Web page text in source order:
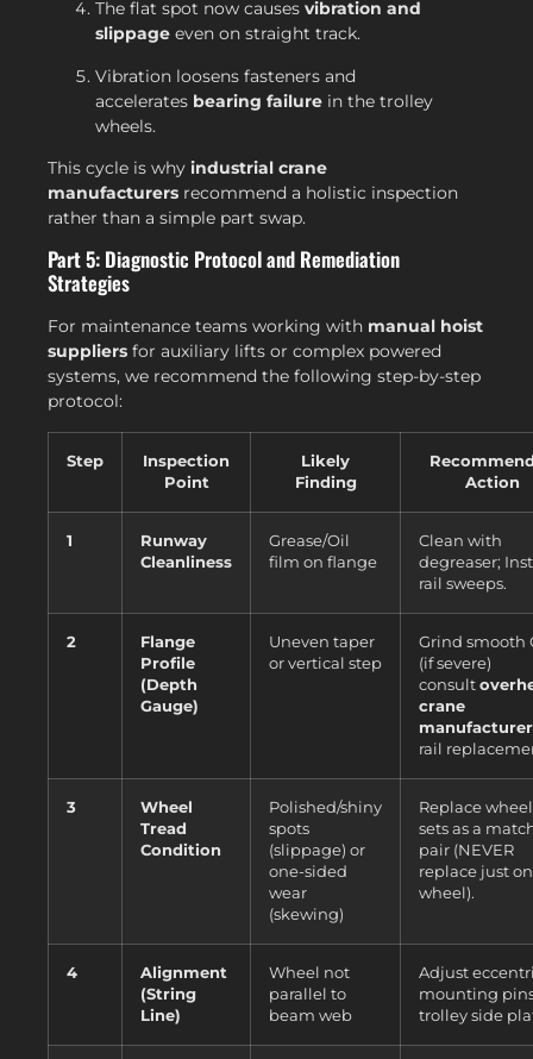
The flat spot now causes vibration and
slippage even on straight track.
Vibration loosens fasteners and
accelerates bearing failure in the trolley
wheels.
This cycle is why industrial crane
manufacturers recommend a holistic inspection
rather than a simple part swap.
Part 5: Diagnostic Protocol and Remediation
Strategies
For maintenance teams working with manual hoist
suppliers for auxiliary lifts or complex powered
systems, we recommend the following step-by-step
protocol:
Step
Inspection
Point
Likely
Finding
Action
1
Runway
Cleanliness
Grease/Oil
film on flange
Clean with
degreaser;
rail sweeps.
2
Flange
Profile
(Depth
Gauge)
Uneven taper
or vertical step
Grind smooth
(if severe)
consult
crane
rail
3
Wheel
Tread
Condition
Polished/shiny
spots
(slippage) or
one-sided
wear
(skewing)
Replace wheel
sets as a
pair (NEVER
replace just
wheel).
4
Alignment
(String
Line)
Wheel not
parallel to
beam web
Adjust
mounting
trolley side